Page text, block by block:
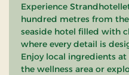
Experience
hundred metres from
seaside hotel filled with
where every detail is
Enjoy local ingredients
the wellness area or